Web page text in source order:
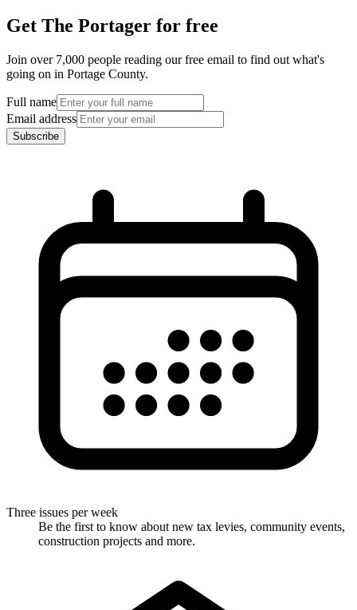
Get The Portager for free
Join over 7,000 people reading our free email to find out what's
going on in Portage County.
Full name
Email address
Subscribe
Three issues per week
Be the first to know about new tax levies, community events,
construction projects and more.